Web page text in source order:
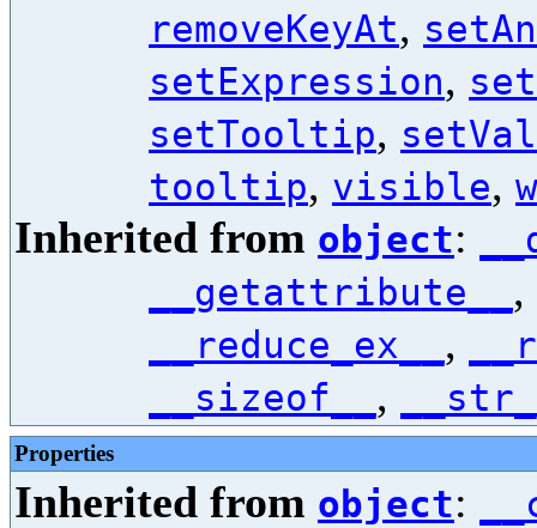
removeKeyAt,
setExpression,
setTooltip,
tooltip, visible,
Inherited from object:
__getattribute__ ,
__reduce_ex__ ,
__sizeof__ ,
Properties
Inherited from object: